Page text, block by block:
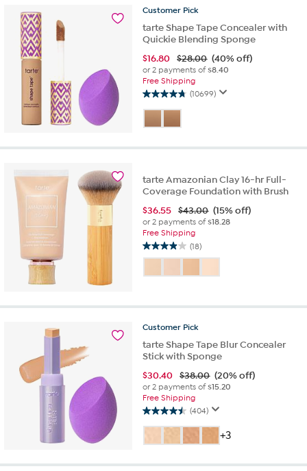
Customer Pick
tarte Shape Tape Concealer with
Quickie Blending Sponge
$16.80 $28.00 (40% off)
or 2 payments of$8.40
Free Shipping
(10699)
4.7
out
of
stars.
reviews
tarte Amazonian Clay 16-hr Full-
Coverage Foundation with Brush
$36.55 $43.00 (15% off)
or 2 payments of$18.28
Free Shipping
(18)
3.9
of
stars.
reviews
Customer Pick
tarte Shape Tape Blur Concealer
Stick with Sponge
$30.40 $38.00 (20% off)
or 2 payments of$15.20
Free Shipping
(404)
4.5
out
of
+3